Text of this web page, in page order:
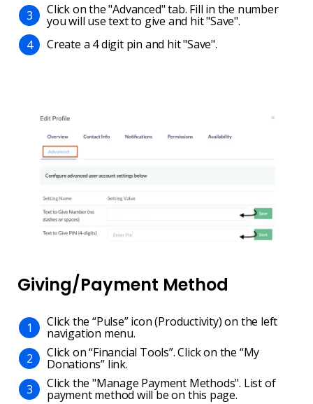
3
Click on the "Advanced" tab. Fill in the number
you will use text to give and hit "Save".
4
Create a 4 digit pin and hit "Save".
Giving/Payment Method
1 Click the “Pulse” icon (Productivity) on the left
navigation menu.
2
Click on “Financial Tools”. Click on the “My
Donations” link.
3
Click the "Manage Payment Methods". List of
payment method will be on this page.